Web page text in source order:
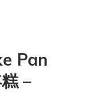
Pan
–